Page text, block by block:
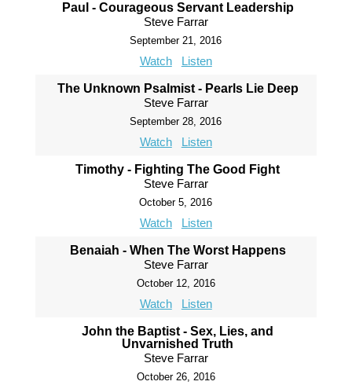
Paul - Courageous Servant Leadership
Steve Farrar
September 21, 2016
Watch Listen
The Unknown Psalmist - Pearls Lie Deep
Steve Farrar
September 28, 2016
Watch Listen
Timothy - Fighting The Good Fight
Steve Farrar
October 5, 2016
Watch Listen
Benaiah - When The Worst Happens
Steve Farrar
October 12, 2016
Watch Listen
John the Baptist - Sex, Lies, and
Unvarnished Truth
Steve Farrar
October 26, 2016